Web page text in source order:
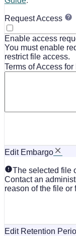
Request Access
Enable access
You must enable
restrict file access.
Terms of Access
Edit Embargo
The selected file
Contact an
reason of the file or
Edit Retention